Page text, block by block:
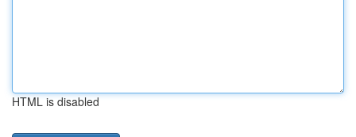
HTML is disabled